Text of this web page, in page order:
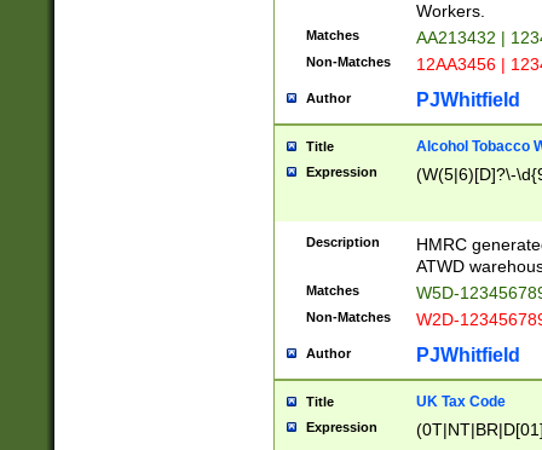
Workers.
Matches AA213432 |
Non-Matches 12AA3456 |
Author PJWhitfield
Title Alcohol Tobacco
Expression (W(5|6)[D]?\-
Description
HMRC
ATWD
Matches W5D-
Non-Matches W2D-
Author PJWhitfield
Title UK Tax Code
Expression